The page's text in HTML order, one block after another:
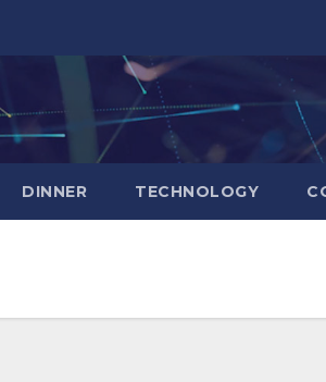
DINNER TECHNOLOGY